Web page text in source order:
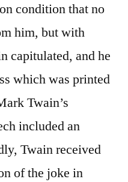
condition that no
him, but with
capitulated, and he
which was printed
Twain’s
included an
Twain received
of the joke in